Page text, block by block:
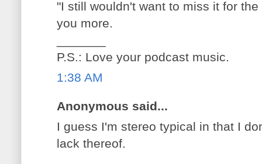
"I still wouldn't want to miss it for
you more.
P.S.: Love your podcast music.
1:38 AM
Anonymous said...
I guess I'm stereo typical in that I
lack thereof.